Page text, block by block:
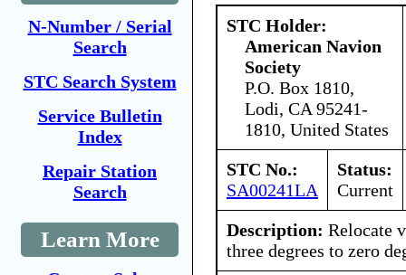
N-Number / Serial
Search
STC Search System
Service Bulletin
Index
Repair Station
Search
Learn More
STC Holder:
American Navion
Society
P.O. Box 1810,
Lodi, CA 95241-
1810, United States
STC No.:
SA00241LA
Status:
Current
Description: Relocate
three degrees to zero